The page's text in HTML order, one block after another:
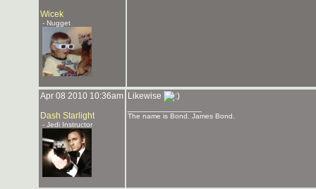
Wicek
- Nugget
Apr 08 2010 10:36am
Dash Starlight
- Jedi Instructor
Likewise
The name is Bond. James Bond.